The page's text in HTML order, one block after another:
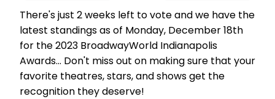
There's just 2 weeks left to vote and we have the
latest standings as of Monday, December 18th
for the 2023 BroadwayWorld Indianapolis
Awards... Don't miss out on making sure that your
favorite theatres, stars, and shows get the
recognition they deserve!